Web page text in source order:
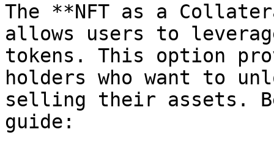
The **NFT as a
allows users to
tokens. This option
holders who want to
selling their assets.
guide: